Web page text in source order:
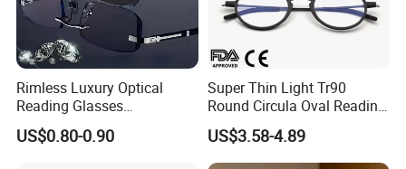
-It is our pleasure to pick you up to our
company from hotel,station or airport.
If you are interested in our products,
Rimless Luxury Optical
Reading Glasses
Photochromic for Men
Women Ladies Computer
US$0.80-0.90
Super Thin Light Tr90
Round Circula Oval Reading
Glasses with Stainless Steel
Temples
US$3.58-4.89